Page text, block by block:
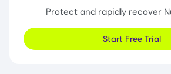
Protect and rapidly recover
Start Free Trial